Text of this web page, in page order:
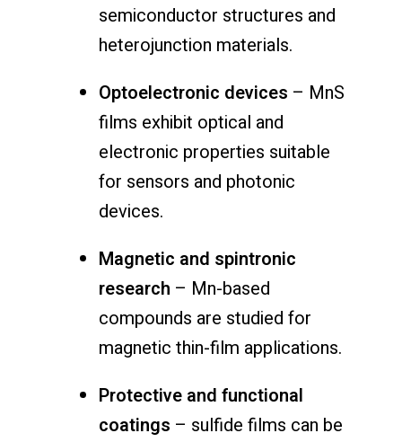
semiconductor structures and
heterojunction materials.
Optoelectronic devices – MnS
films exhibit optical and
electronic properties suitable
for sensors and photonic
devices.
Magnetic and spintronic
research – Mn-based
compounds are studied for
magnetic thin-film applications.
Protective and functional
coatings – sulfide films can be